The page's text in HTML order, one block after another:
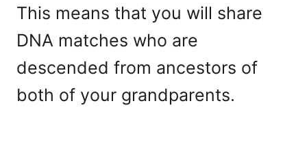
This means that you will share
DNA matches who are
descended from ancestors of
both of your grandparents.